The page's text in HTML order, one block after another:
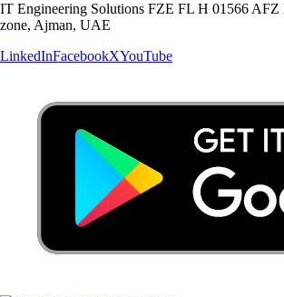
IT Engineering Solutions FZE FL H 01566 AFZ
zone, Ajman, UAE
LinkedInFacebookXYouTube